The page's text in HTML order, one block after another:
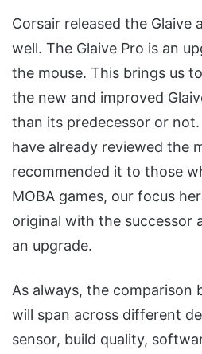
Corsair released the Glaive
well. The Glaive Pro is an
the mouse. This brings us
the new and improved
than its predecessor or
have already reviewed the
recommended it to those
MOBA games, our focus
original with the successor
an upgrade.
As always, the comparison
will span across different
sensor, build quality,